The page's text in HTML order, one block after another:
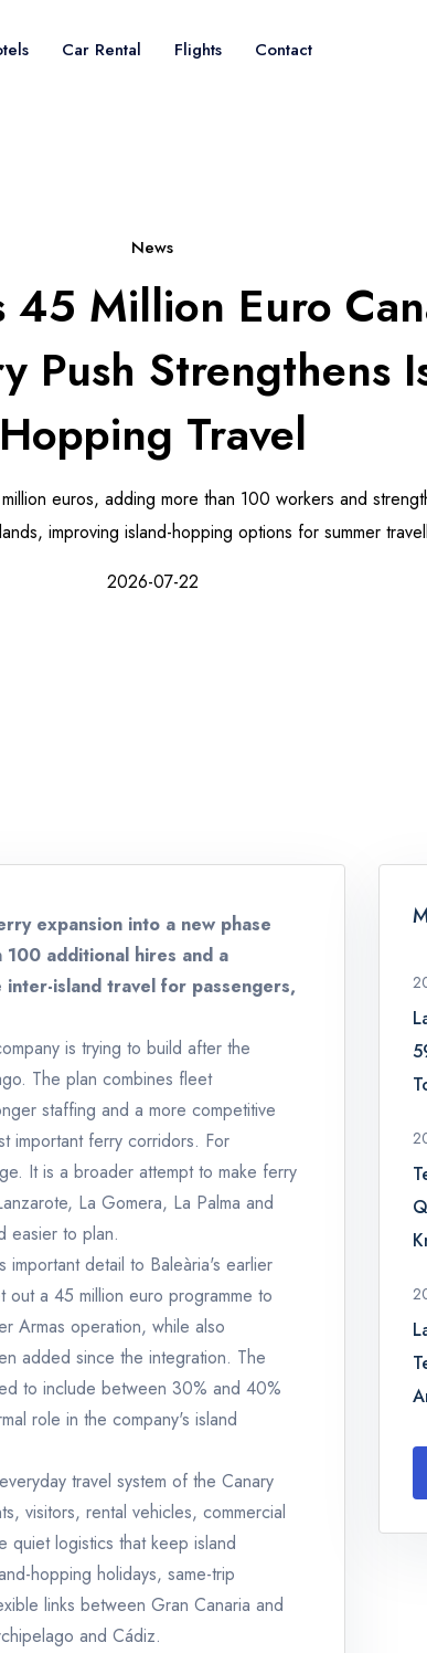
Car Rental Flights Contact
News
45 Million Euro
Push Strengthens
Hopping Travel
euros, adding more than 100 workers and
improving island-hopping options for summer
2026-07-22
expansion into a new phase
additional hires and a
island travel for passengers,
is trying to build after the
The plan combines fleet
staffing and a more competitive
important ferry corridors. For
It is a broader attempt to make ferry
La Gomera, La Palma and
easier to plan.
detail to Baleària's earlier
out a 45 million euro programme to
Armas operation, while also
added since the integration. The
to include between 30% and 40%
role in the company's island
travel system of the Canary
visitors, rental vehicles, commercial
logistics that keep island
hopping holidays, same-trip
links between Gran Canaria and
and Cádiz.